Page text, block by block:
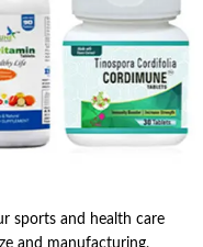
sports and health care